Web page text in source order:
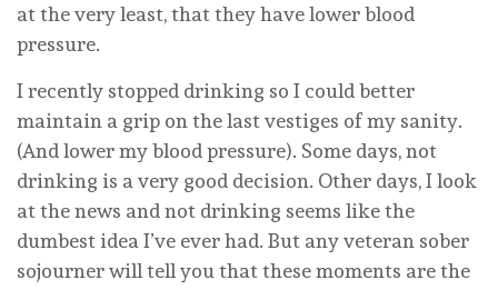
at the very least, that they have lower blood
pressure.
I recently stopped drinking so I could better
maintain a grip on the last vestiges of my sanity.
(And lower my blood pressure). Some days, not
drinking is a very good decision. Other days, I look
at the news and not drinking seems like the
dumbest idea I’ve ever had. But any veteran sober
sojourner will tell you that these moments are the